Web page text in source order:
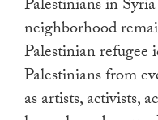
Palestinians in
neighborhood
Palestinian
Palestinians from
as artists, activists,